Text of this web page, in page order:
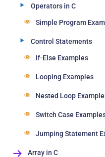
Operators in C
Simple Program
Control Statements
If-Else Examples
Looping Examples
Nested Loop
Switch Case
Jumping Statement
Array in C